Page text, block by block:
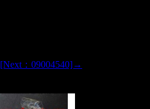
[Next：09004540]→